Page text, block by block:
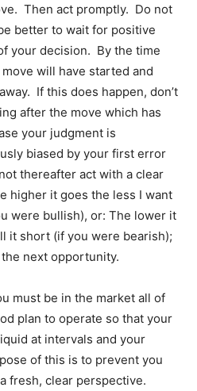
Week
PRO
NOW
Then act promptly. Do not
better to wait for positive
your decision. By the time
will have started and
If this does happen, don’t
after the move which has
your judgment is
biased by your first error
thereafter act with a clear
higher it goes the less I want
were bullish), or: The lower it
it short (if you were bearish);
next opportunity.
must be in the market all of
plan to operate so that your
at intervals and your
of this is to prevent you
fresh, clear perspective.